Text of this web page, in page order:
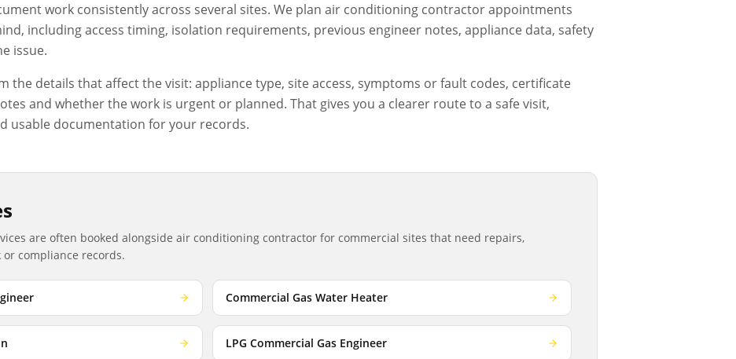
work consistently across several sites. We plan air conditioning contractorappointments
including access timing, isolation requirements, previous engineer notes, appliance data, safety
issue.
the details that affect the visit: appliance type, site access, symptoms or fault codes, certificate
and whether the work is urgent or planned. That gives you a clearer route to a safe visit,
usable documentation for your records.
are often booked alongside air conditioning contractor for commercial sites that need repairs,
compliance records.
Commercial Gas Water Heater
LPG Commercial Gas Engineer